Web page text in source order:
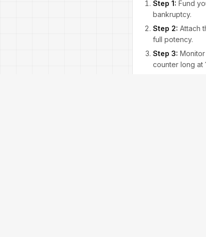
Step 1: Fund
bankruptcy.
Step 2: Attach
full potency.
Step 3:
counter long at